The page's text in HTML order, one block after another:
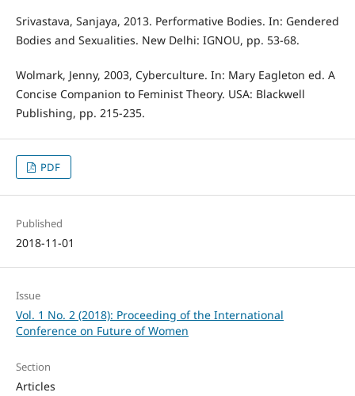
Srivastava, Sanjaya, 2013. Performative Bodies. In: Gendered
Bodies and Sexualities. New Delhi: IGNOU, pp. 53-68.
Wolmark, Jenny, 2003, Cyberculture. In: Mary Eagleton ed. A
Concise Companion to Feminist Theory. USA: Blackwell
Publishing, pp. 215-235.
PDF
Published
2018-11-01
Issue
Vol. 1 No. 2 (2018): Proceeding of the International
Conference on Future of Women
Section
Articles